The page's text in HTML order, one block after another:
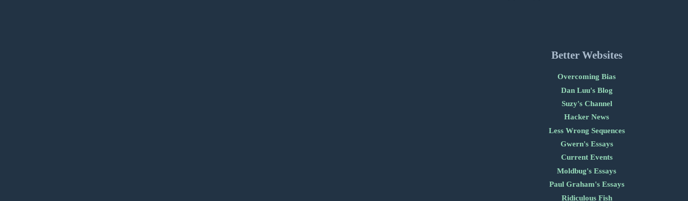
Better Websites
Overcoming Bias
Dan Luu's Blog
Suzy's Channel
Hacker News
Less Wrong Sequences
Gwern's Essays
Current Events
Moldbug's Essays
Paul Graham's Essays
Ridiculous Fish